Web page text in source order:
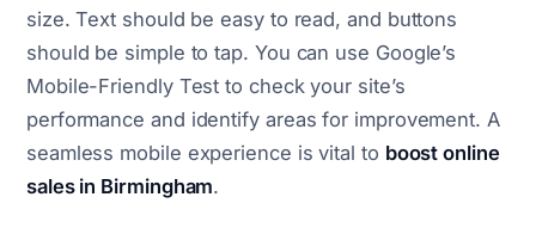
size. Text should be easy to read, and buttons
should be simple to tap. You can use Google’s
Mobile-Friendly Test to check your site’s
performance and identify areas for improvement. A
seamless mobile experience is vital to boost online
sales in Birmingham.